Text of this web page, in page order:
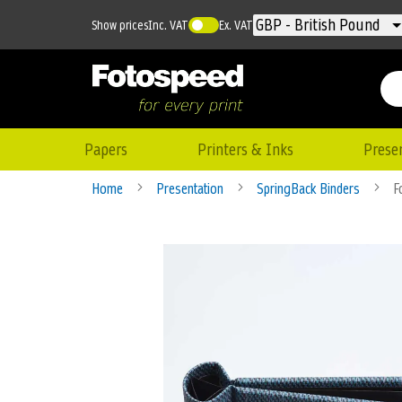
Currency
GBP - British Pound
Show pricesInc. VAT Ex. VAT
Papers Printers & Inks
Home Presentation SpringBack Binders